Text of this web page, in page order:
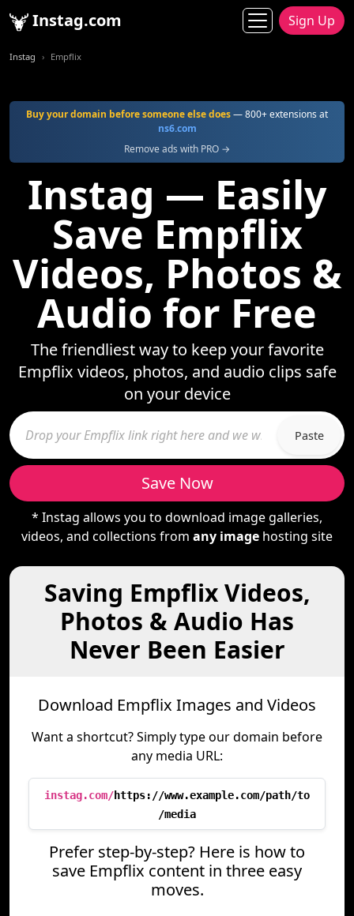
Instag.com Sign Up
Instag Empflix
Buy your domain before someone else does— 800+ extensions at
ns6.com
Remove ads with PRO →
Instag — Easily
Save Empflix
Videos, Photos &
Audio for Free
The friendliest way to keep your favorite
Empflix videos, photos, and audio clips safe
on your device
Paste
Save Now
* Instag allows you to download image galleries,
videos, and collections from any image hosting site
Saving Empflix Videos,
Photos & Audio Has
Never Been Easier
Download Empflix Images and Videos
Want a shortcut? Simply type our domain before
any media URL:
instag.com/https://www.example.com/path/to
/media
Prefer step-by-step? Here is how to
save Empflix content in three easy
moves.